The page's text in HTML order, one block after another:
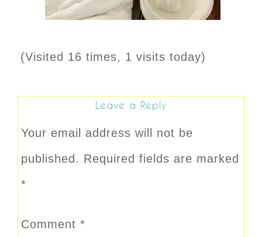
(Visited 16 times, 1 visits today)
Leave a Reply
Your email address will not be
published. Required fields are marked
*
Comment *